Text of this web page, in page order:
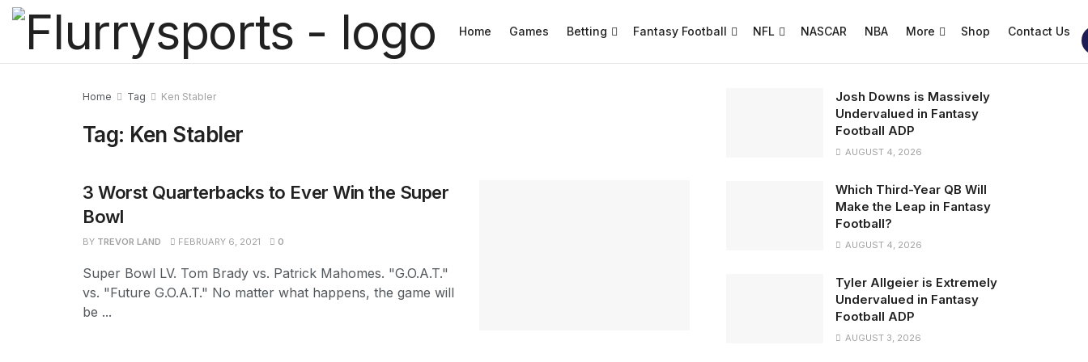
Home Games Betting Fantasy Football NFL NASCAR NBA More Shop Contact Us
Home Tag Ken Stabler
Tag: Ken Stabler
3 Worst Quarterbacks to Ever Win the Super
Bowl
BY TREVOR LAND FEBRUARY 6, 2021 0
Super Bowl LV. Tom Brady vs. Patrick Mahomes. "G.O.A.T."
vs. "Future G.O.A.T." No matter what happens, the game will
be ...
Josh Downs is Massively
Undervalued in Fantasy
Football ADP
AUGUST 4, 2026
Which Third-Year QB Will
Make the Leap in Fantasy
Football?
AUGUST 4, 2026
Tyler Allgeier is Extremely
Undervalued in Fantasy
Football ADP
AUGUST 3, 2026